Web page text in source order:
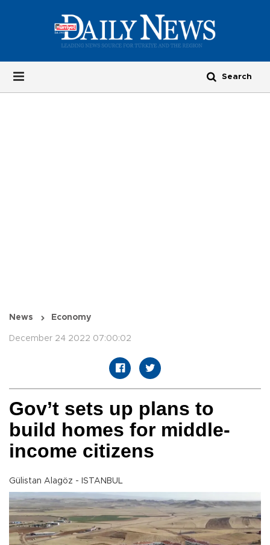
News Economy
December 24 2022 07:00:02
Gov’t sets up plans to
build homes for middle-
income citizens
Gülistan Alagöz - ISTANBUL